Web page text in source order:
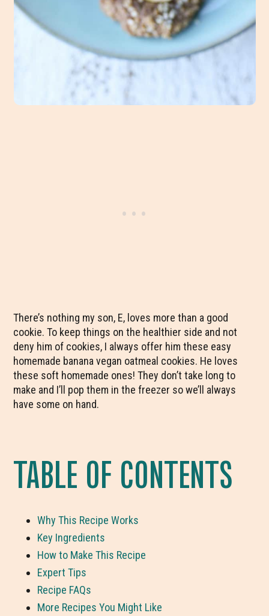
There’s nothing my son, E, loves more than a good
cookie. To keep things on the healthier side and not
deny him of cookies, I always offer him these easy
homemade banana vegan oatmeal cookies. He loves
these soft homemade ones! They don’t take long to
make and I’ll pop them in the freezer so we’ll always
have some on hand.
TABLE OF CONTENTS
Why This Recipe Works
Key Ingredients
How to Make This Recipe
Expert Tips
Recipe FAQs
More Recipes You Might Like